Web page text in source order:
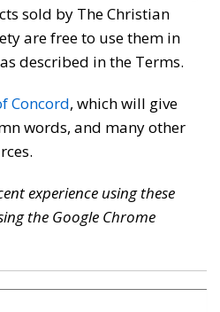
sold by The Christian
are free to use them in
described in the Terms.
Concord, which will give
words, and many other
experience using these
the Google Chrome